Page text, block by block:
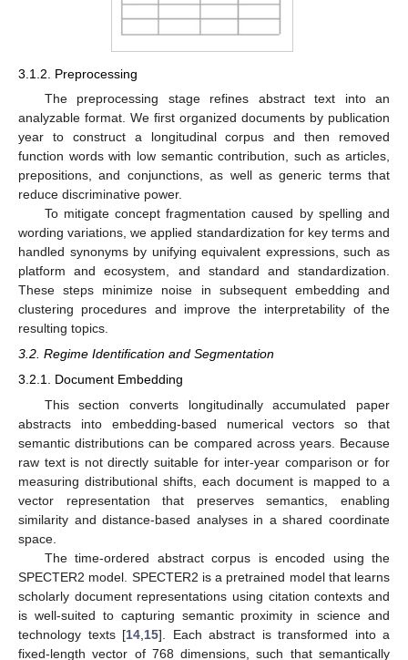
3.1.2. Preprocessing
The preprocessing stage refines abstract text into an
analyzable format. We first organized documents by publication
year to construct a longitudinal corpus and then removed
function words with low semantic contribution, such as articles,
prepositions, and conjunctions, as well as generic terms that
reduce discriminative power.
To mitigate concept fragmentation caused by spelling and
wording variations, we applied standardization for key terms and
handled synonyms by unifying equivalent expressions, such as
platform and ecosystem, and standard and standardization.
These steps minimize noise in subsequent embedding and
clustering procedures and improve the interpretability of the
resulting topics.
3.2. Regime Identification and Segmentation
3.2.1. Document Embedding
This section converts longitudinally accumulated paper
abstracts into embedding-based numerical vectors so that
semantic distributions can be compared across years. Because
raw text is not directly suitable for inter-year comparison or for
measuring distributional shifts, each document is mapped to a
vector representation that preserves semantics, enabling
similarity and distance-based analyses in a shared coordinate
space.
The time-ordered abstract corpus is encoded using the
SPECTER2 model. SPECTER2 is a pretrained model that learns
scholarly document representations using citation contexts and
is well-suited to capturing semantic proximity in science and
technology texts [14 15]. Each abstract is transformed into a
fixed-length vector of 768 dimensions, such that semantically